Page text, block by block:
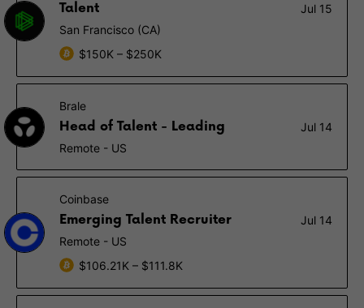
Talent
Jul 15
San Francisco (CA)
$150K – $250K
Brale
Head of Talent - Leading
Jul 14
Remote - US
Coinbase
Emerging Talent Recruiter
Jul 14
Remote - US
$106.21K – $111.8K